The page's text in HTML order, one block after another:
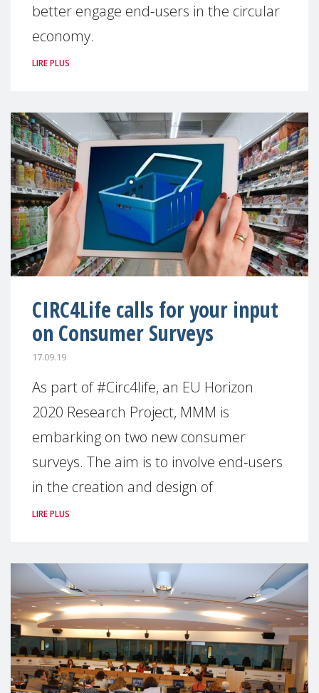
better engage end-users in the circular
economy.
LIRE PLUS
CIRC4Life calls for your input
on Consumer Surveys
17.09.19
As part of #Circ4life, an EU Horizon
2020 Research Project, MMM is
embarking on two new consumer
surveys. The aim is to involve end-users
in the creation and design of
LIRE PLUS